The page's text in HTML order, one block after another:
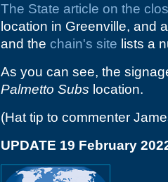
The State article on the
location in Greenville, and
and the chain's site lists a
As you can see, the
Palmetto Subs location.
(Hat tip to commenter
UPDATE 19 February